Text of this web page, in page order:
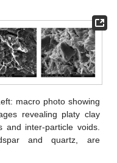
macro photo showing
revealing platy clay
and inter-particle voids.
and quartz, are